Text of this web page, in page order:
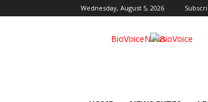
Wednesday, August 5, 2026
BioVoiceNews